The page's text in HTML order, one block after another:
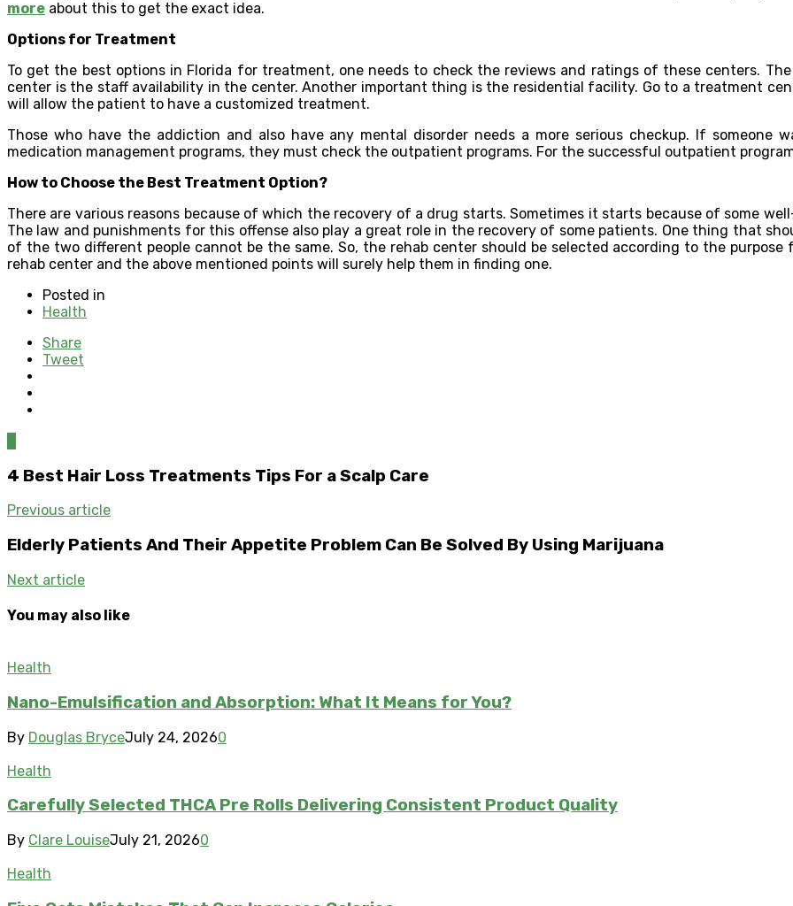
more about this to get the exact idea.
Options for Treatment
To get the best options in Florida for treatment, one needs to check the reviews and ratings of these centers.
center is the staff availability in the center. Another important thing is the residential facility. Go to a treatment
will allow the patient to have a customized treatment.
Those who have the addiction and also have any mental disorder needs a more serious checkup. If
medication management programs, they must check the outpatient programs. For the successful outpatient
How to Choose the Best Treatment Option?
There are various reasons because of which the recovery of a drug starts. Sometimes it starts because of some
The law and punishments for this offense also play a great role in the recovery of some patients. One thing that
of the two different people cannot be the same. So, the rehab center should be selected according to the
rehab center and the above mentioned points will surely help them in finding one.
Posted in
Health
Share
Tweet
4 Best Hair Loss Treatments Tips For a Scalp Care
Previous article
Elderly Patients And Their Appetite Problem Can Be Solved By Using Marijuana
Next article
You may also like
Health
Nano-Emulsification and Absorption: What It Means for You?
By Douglas BryceJuly 24, 20260
Health
Carefully Selected THCA Pre Rolls Delivering Consistent Product Quality
By Clare LouiseJuly 21, 20260
Health